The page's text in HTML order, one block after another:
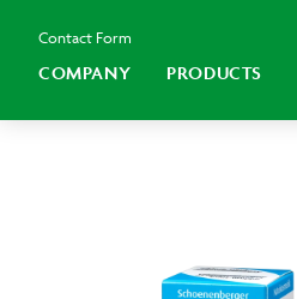
Contact Form
COMPANY PRODUCTS